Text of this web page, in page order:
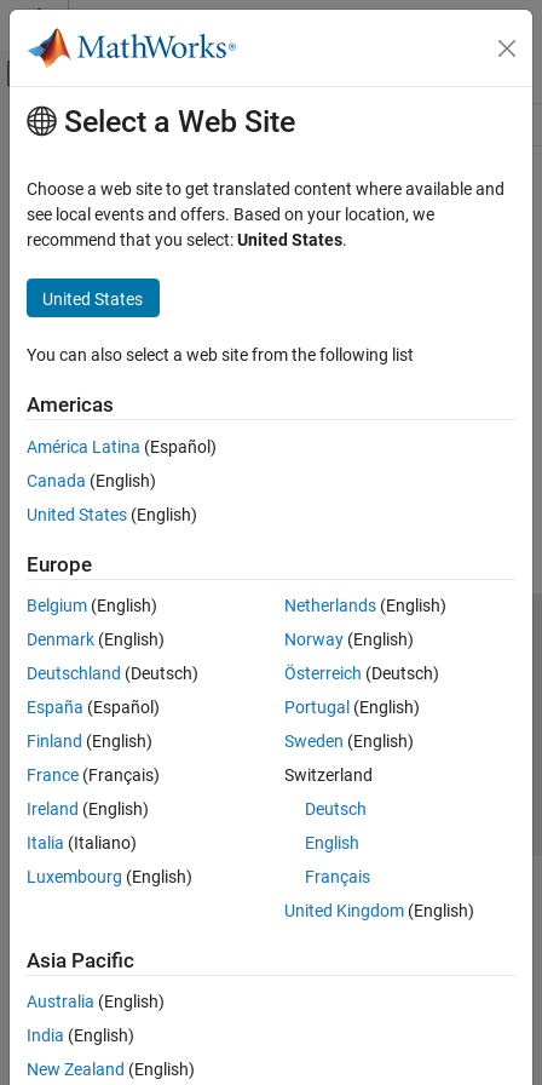
Skip to content
Off-Canvas Navigation Menu Toggle
Resource
Main Content
Select a Web Site
Choose a web site to get translated content where available and
see local events and offers. Based on your location, we
recommend that you select:United States.
United States
You can also select a web site from the following list
Americas
América Latina (Español)
Canada (English)
United States (English)
Europe
Belgium (English)
Denmark (English)
Deutschland (Deutsch)
España (Español)
Finland (English)
France (Français)
Ireland (English)
Italia (Italiano)
Luxembourg (English)
Netherlands(English)
Norway(English)
Österreich (Deutsch)
Portugal (English)
Sweden (English)
Switzerland
Deutsch
English
Français
United Kingdom(English)
Asia Pacific
Australia (English)
India (English)
New Zealand (English)
Trust Center Trademarks Privacy Policy
Preventing Piracy
Application Status
© 1994-2026 The MathWorks, Inc.